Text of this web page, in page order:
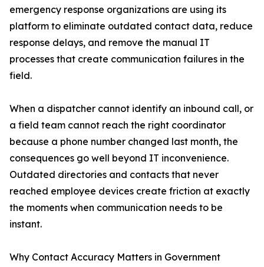
emergency response organizations are using its
platform to eliminate outdated contact data, reduce
response delays, and remove the manual IT
processes that create communication failures in the
field.
When a dispatcher cannot identify an inbound call, or
a field team cannot reach the right coordinator
because a phone number changed last month, the
consequences go well beyond IT inconvenience.
Outdated directories and contacts that never
reached employee devices create friction at exactly
the moments when communication needs to be
instant.
Why Contact Accuracy Matters in Government